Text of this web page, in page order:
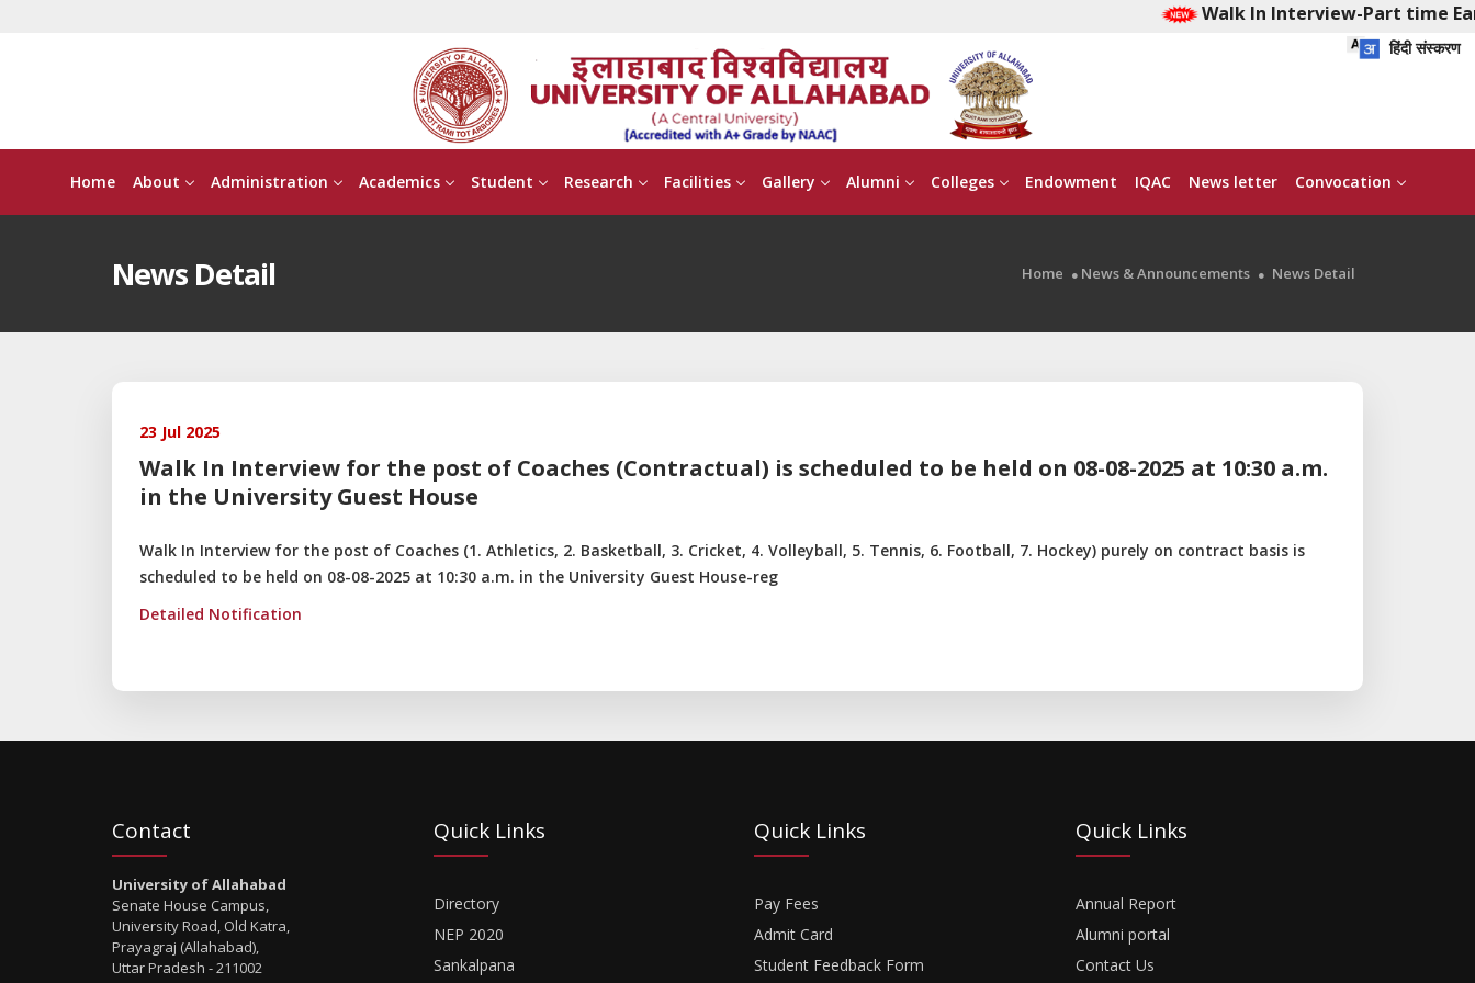
Walk In Interview-Part time
हिंदी संस्करण
Home About Administration Academics Student Research Facilities Gallery Alumni Colleges Endowment IQAC News letter Convocation
News Detail Home News & Announcements News Detail
23 Jul 2025
Walk In Interview for the post of Coaches (Contractual) is scheduled to be held on 08-08-2025 at 10:30 a.m.
in the University Guest House
Walk In Interview for the post of Coaches (1. Athletics, 2. Basketball, 3. Cricket, 4. Volleyball, 5. Tennis, 6. Football, 7. Hockey) purely on contract basis is
scheduled to be held on 08-08-2025 at 10:30 a.m. in the University Guest House-reg
Detailed Notification
Contact
University of Allahabad
Senate House Campus,
University Road, Old Katra,
Prayagraj (Allahabad),
Uttar Pradesh - 211002
Quick Links
Directory
NEP 2020
Sankalpana
Quick Links
Pay Fees
Admit Card
Student Feedback Form
Quick Links
Annual Report
Alumni portal
Contact Us